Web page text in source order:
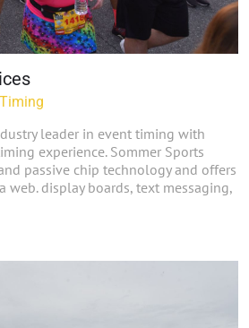
leader in event timing with
experience. Sommer Sports
passive chip technology and offers
web. display boards, text messaging,